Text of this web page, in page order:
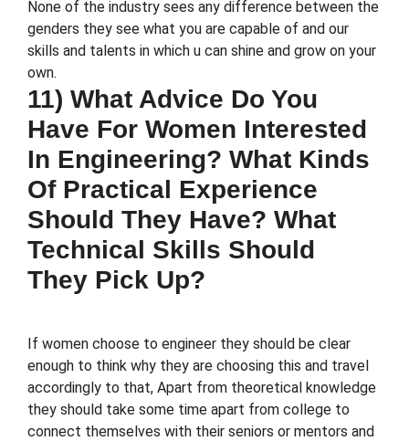
None of the industry sees any difference between the
genders they see what you are capable of and our
skills and talents in which u can shine and grow on your
own.
11) What Advice Do You
Have For Women Interested
In Engineering? What Kinds
Of Practical Experience
Should They Have? What
Technical Skills Should
They Pick Up?
If women choose to engineer they should be clear
enough to think why they are choosing this and travel
accordingly to that, Apart from theoretical knowledge
they should take some time apart from college to
connect themselves with their seniors or mentors and